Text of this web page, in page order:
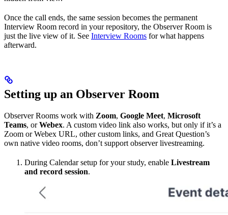
Once the call ends, the same session becomes the permanent
Interview Room record in your repository, the Observer Room is
just the live view of it. See Interview Rooms for what happens
afterward.
Setting up an Observer Room
Observer Rooms work with Zoom, Google Meet, Microsoft
Teams, orWebex. A custom video link also works, but only if it’s a
Zoom or Webex URL, other custom links, and Great Question’s
own native video rooms, don’t support observer livestreaming.
During Calendar setup for your study, enable Livestream
and record session.